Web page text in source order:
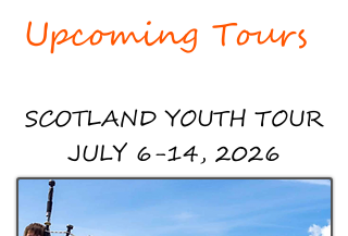
Upcoming Tours
SCOTLAND YOUTH TOUR
JULY 6-14, 2026